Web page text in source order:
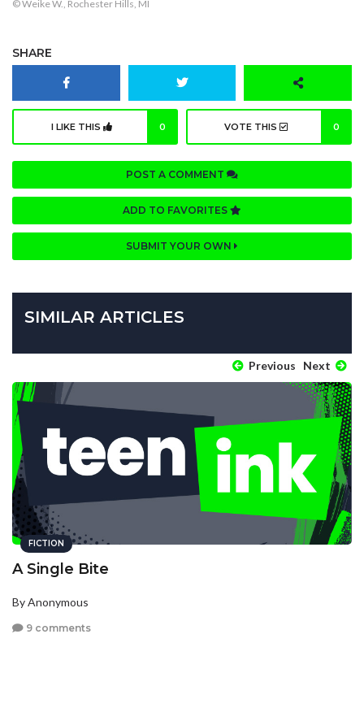
© Weike W., Rochester Hills, MI
SHARE
I LIKE THIS 0 VOTE THIS 0
POST A COMMENT
ADD TO FAVORITES
SUBMIT YOUR OWN
SIMILAR ARTICLES
Previous Next
FICTION
A Single Bite
By Anonymous
9 comments